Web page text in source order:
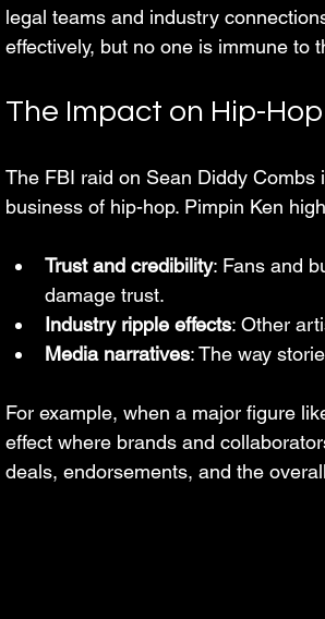
legal teams and industry
effectively, but no one is immune to
The Impact on Hip-
The FBI raid on Sean Diddy
business of hip-hop. Pimpin Ken
Trust and credibility: Fans and
damage trust.
Industry ripple effects: Other
Media narratives: The way
For example, when a major figure
effect where brands and
deals, endorsements, and the